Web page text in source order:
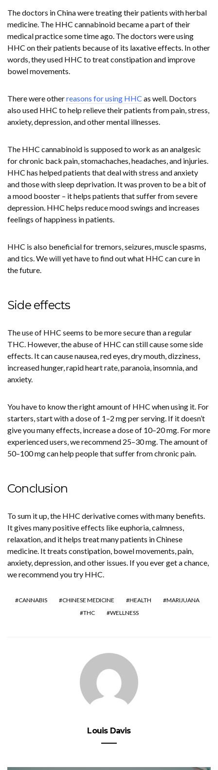
The doctors in China were treating their patients with herbal
medicine. The HHC cannabinoid became a part of their
medical practice some time ago. The doctors were using
HHC on their patients because of its laxative effects. In other
words, they used HHC to treat constipation and improve
bowel movements.
There were otherreasons for using HHC as well. Doctors
also used HHC to help relieve their patients from pain, stress,
anxiety, depression, and other mental illnesses.
The HHC cannabinoid is supposed to work as an analgesic
for chronic back pain, stomachaches, headaches, and injuries.
HHC has helped patients that deal with stress and anxiety
and those with sleep deprivation. It was proven to be a bit of
a mood booster – it helps patients that suffer from severe
depression. HHC helps reduce mood swings and increases
feelings of happiness in patients.
HHC is also beneficial for tremors, seizures, muscle spasms,
and tics. We will yet have to find out what HHC can cure in
the future.
Side effects
The use of HHC seems to be more secure than a regular
THC. However, the abuse of HHC can still cause some side
effects. It can cause nausea, red eyes, dry mouth, dizziness,
increased hunger, rapid heart rate, paranoia, insomnia, and
anxiety.
You have to know the right amount of HHC when using it. For
starters, start with a dose of 1–2 mg per serving. If it doesn’t
give you many effects, increase a dose of 10–20 mg. For more
experienced users, we recommend 25–30 mg. The amount of
50–100 mg can help people that suffer from chronic pain.
Conclusion
To sum it up, the HHC derivative comes with many benefits.
It gives many positive effects like euphoria, calmness,
relaxation, and it helps treat many patients in Chinese
medicine. It treats constipation, bowel movements, pain,
anxiety, depression, and other issues. If you ever get a chance,
we recommend you try HHC.
CANNABIS CHINESE MEDICINE HEALTH
MARIJUANA
THC
WELLNESS
Louis Davis